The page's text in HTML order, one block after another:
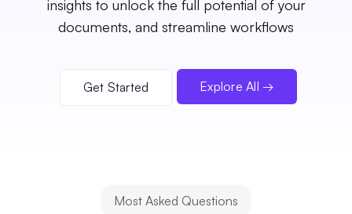
insights to unlock the full potential of your
documents, and streamline workflows
Get Started Explore All →
Most Asked Questions